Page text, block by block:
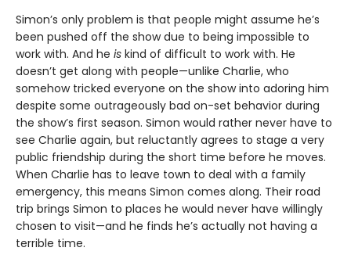
Simon’s only problem is that people might assume he’s
been pushed off the show due to being impossible to
work with. And he is kind of difficult to work with. He
doesn’t get along with people—unlike Charlie, who
somehow tricked everyone on the show into adoring him
despite some outrageously bad on-set behavior during
the show’s first season. Simon would rather never have to
see Charlie again, but reluctantly agrees to stage a very
public friendship during the short time before he moves.
When Charlie has to leave town to deal with a family
emergency, this means Simon comes along. Their road
trip brings Simon to places he would never have willingly
chosen to visit—and he finds he’s actually not having a
terrible time.